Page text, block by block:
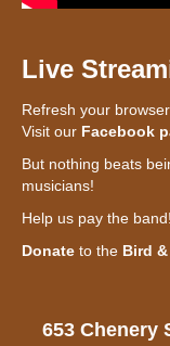
Live
Refresh your
Visit our Facebook
But nothing beats
musicians!
Help us pay the band!
Donate to the Bird
653 Chenery